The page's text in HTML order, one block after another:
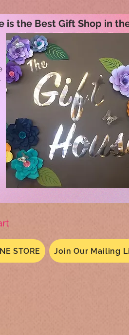
is the Best Gift Shop in
STORE Join Our Mailing